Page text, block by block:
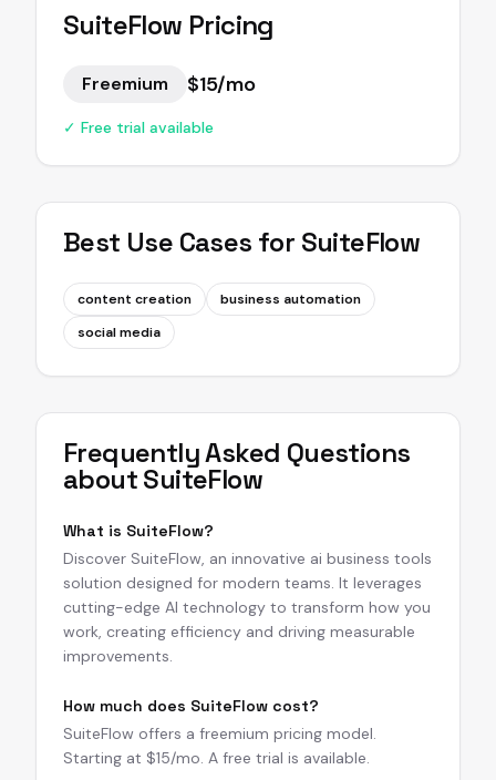
SuiteFlow Pricing
Freemium $15/mo
✓ Free trial available
Best Use Cases for SuiteFlow
content creation
business automation
social media
Frequently Asked Questions
aboutSuiteFlow
What is SuiteFlow?
Discover SuiteFlow, an innovative ai business tools
solution designed for modern teams. It leverages
cutting-edge AI technology to transform how you
work, creating efficiency and driving measurable
improvements.
How much does SuiteFlow cost?
SuiteFlow offers a freemium pricing model.
Starting at $15/mo. A free trial is available.